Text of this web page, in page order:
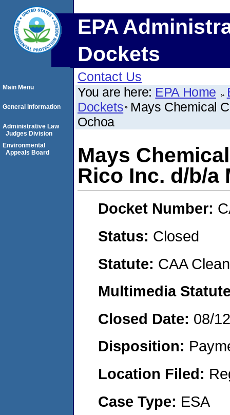
EPA
Dockets
Contact Us
You are here: EPA Home
Dockets Mays Chemical
Ochoa
Mays
Rico Inc. d/b/a
Docket Number:
Status: Closed
Statute: CAA
Multimedia
Closed Date: 08/
Disposition:
Location Filed:
Case Type: ESA
Main Menu
General Information
Administrative Law
Judges Division
Environmental
Appeals Board